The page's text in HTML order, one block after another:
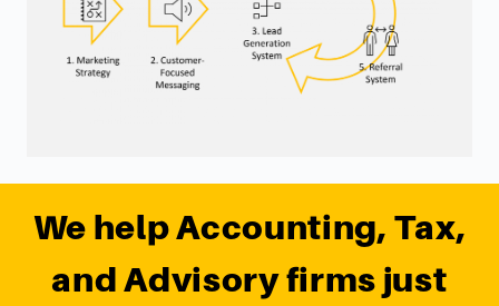
We help Accounting, Tax,
and Advisory firms just